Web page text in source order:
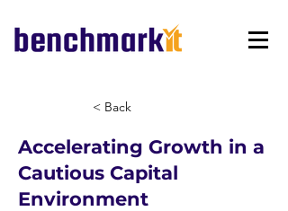
< Back
Accelerating Growth in a
Cautious Capital
Environment